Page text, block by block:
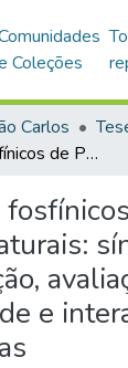
Coleções
Carlos
Complexos fosfínicos de Pd(II) com produtos naturais: síntese, caracterização, avaliação da citotoxicidade e interação com biomoléculas
e